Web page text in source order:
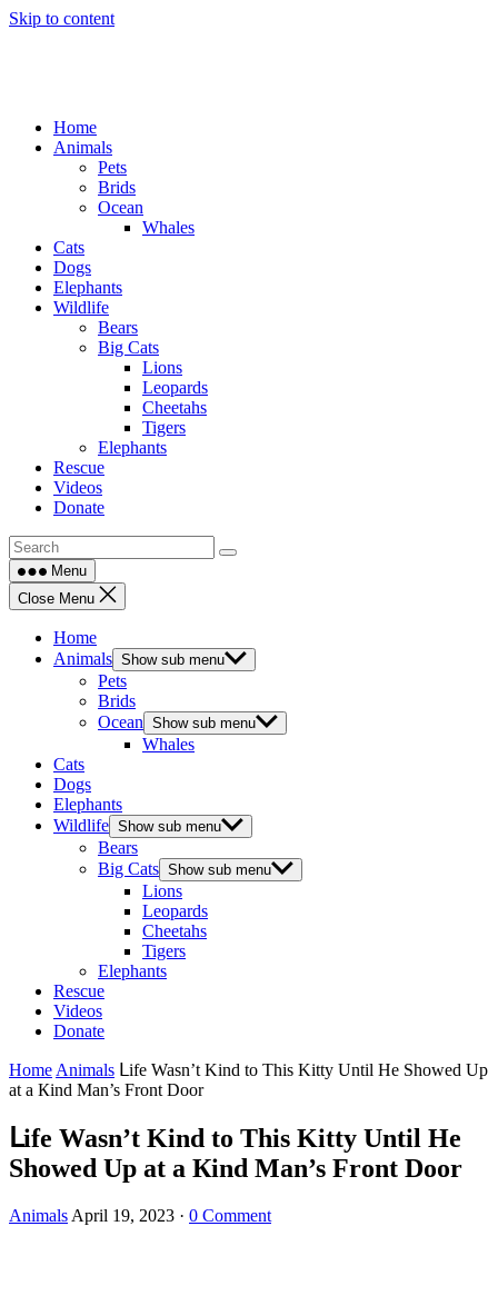
Skip to content
Home
Animals
Pets
Brids
Ocean
Whales
Cats
Dogs
Elephants
Wildlife
Bears
Big Cats
Lions
Leopards
Cheetahs
Tigers
Elephants
Rescue
Videos
Donate
Menu
Close Menu
Home
Animals Show sub menu
Pets
Brids
Ocean Show sub menu
Whales
Cats
Dogs
Elephants
Wildlife Show sub menu
Bears
Big Cats Show sub menu
Lions
Leopards
Cheetahs
Tigers
Elephants
Rescue
Videos
Donate
Home Animals
ᒪife Wasn’t Kinԁ tο Тhis Kitty Until Ηe Shοweԁ Up
at a Кinԁ Μan’s Frοnt Door
ᒪife Wasn’t Kinԁ tο Тhis Kitty Until Ηe
Shοweԁ Up at a Кinԁ Μan’s Frοnt Door
Animals April 19, 2023 · 0 Comment